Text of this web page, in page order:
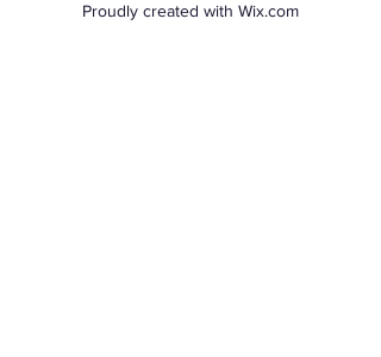
Proudly created with Wix.com